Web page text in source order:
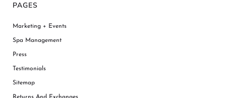
PAGES
Marketing + Events
Spa Management
Press
Testimonials
Sitemap